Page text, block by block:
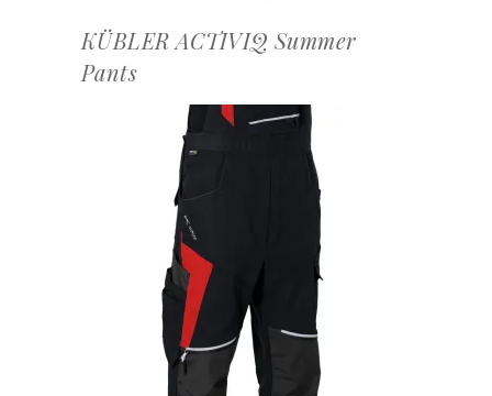
KÜBLER ACTIVIQ Summer
Pants
OFFERTEAANVRAAG